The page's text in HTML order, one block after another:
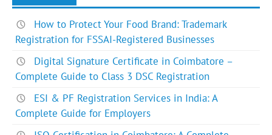
How to Protect Your Food Brand: Trademark
Registration for FSSAI-Registered Businesses
Digital Signature Certificate in Coimbatore –
Complete Guide to Class 3 DSC Registration
ESI & PF Registration Services in India: A
Complete Guide for Employers